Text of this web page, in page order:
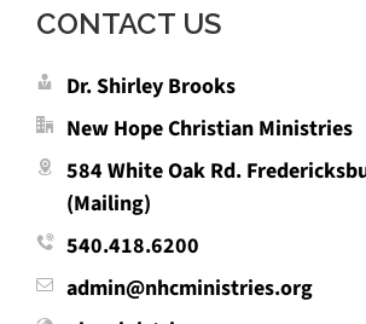
CONTACT US
Dr. Shirley Brooks
New Hope Christian Ministries
584 White Oak Rd.
(Mailing)
540.418.6200
admin@nhcministries.org